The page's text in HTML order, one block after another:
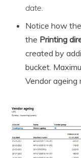
date.
Notice how
the Printing
created by
bucket.
Vendor ageing